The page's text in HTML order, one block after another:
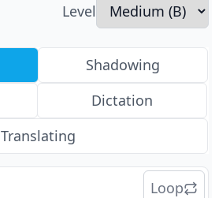
Level
Shadowing
Dictation
Translating
Loop